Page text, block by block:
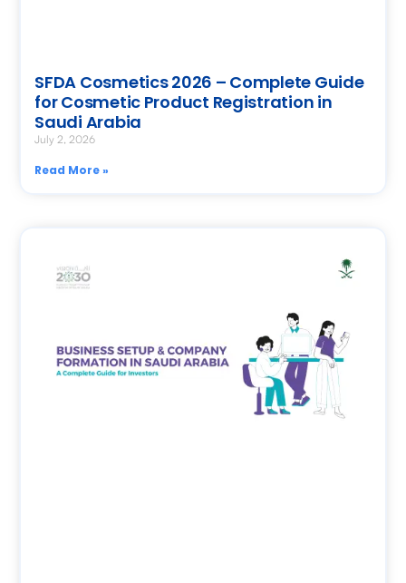
SFDA Cosmetics 2026 – Complete Guide
for Cosmetic Product Registration in
Saudi Arabia
July 2, 2026
Read More »